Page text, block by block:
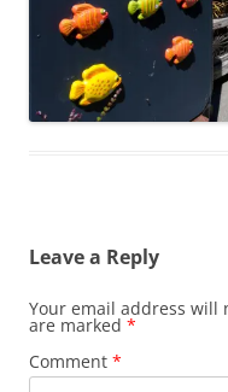
Leave a Reply
Your email address will
are marked *
Comment *